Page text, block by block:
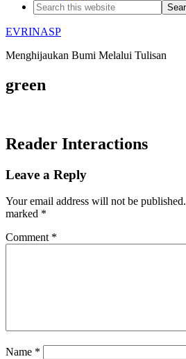
EVRINASP
Menghijaukan Bumi Melalui Tulisan
green
Reader Interactions
Leave a Reply
Your email address will not be published.
marked *
Comment *
Name *